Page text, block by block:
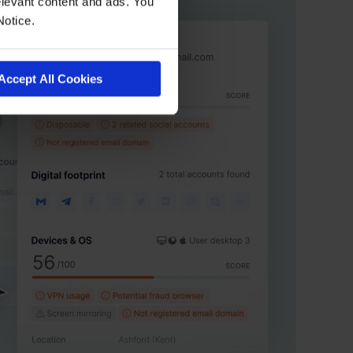
All Cookies